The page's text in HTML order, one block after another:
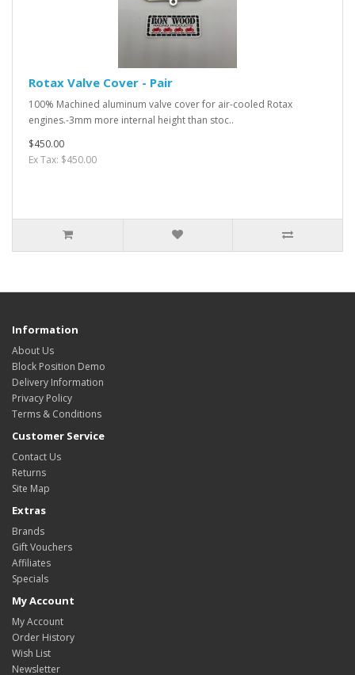
Rotax Valve Cover - Pair
100% Machined aluminum valve cover for air-cooled Rotax
engines.-3mm more internal height than stoc..
$450.00
Ex Tax: $450.00
Information
About Us
Block Position Demo
Delivery Information
Privacy Policy
Terms & Conditions
Customer Service
Contact Us
Returns
Site Map
Extras
Brands
Gift Vouchers
Affiliates
Specials
My Account
My Account
Order History
Wish List
Newsletter